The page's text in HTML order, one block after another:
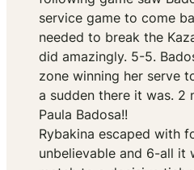
service game to come
needed to break the
did amazingly. 5-5.
zone winning her serve
a sudden there it was. 2
Paula Badosa!!
Rybakina escaped with
unbelievable and 6-all it